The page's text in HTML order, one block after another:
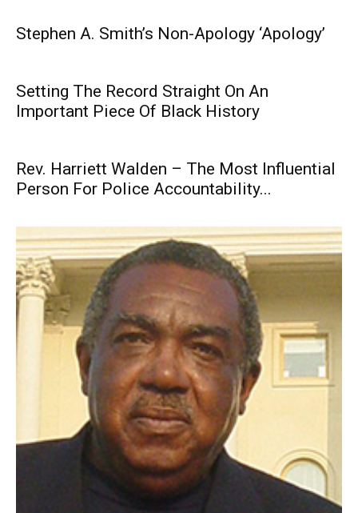
Stephen A. Smith’s Non-Apology ‘Apology’
Setting The Record Straight On An
Important Piece Of Black History
Rev. Harriett Walden – The Most Influential
Person For Police Accountability...